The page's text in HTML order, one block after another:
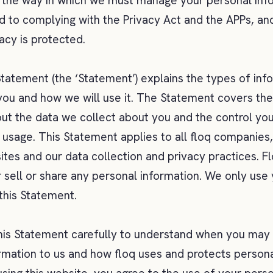
to complying with the Privacy Act and the APPs,
is protected.
(the ‘Statement’) explains the types of
and how we will use it. The Statement covers
the data we collect about you and the control
This Statement applies to all floq
and our data collection and privacy practices.
or share any personal information. We only use
Statement.
Statement carefully to understand when you
to us and how floq uses and protects